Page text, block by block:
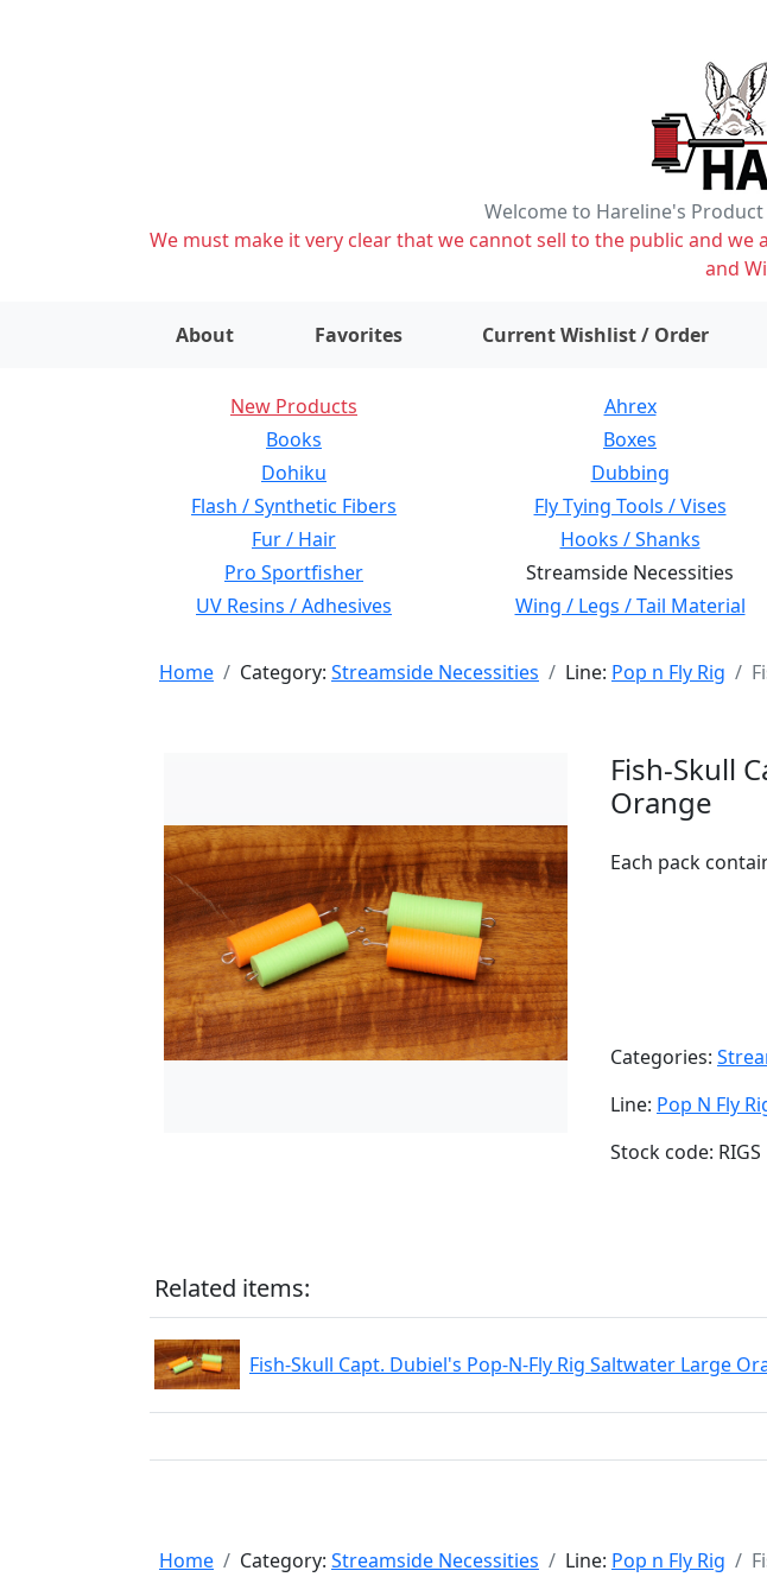
Welcome to Hareline's
We must make it very clear that we cannot sell to the public and
and
About Favorites Current Wishlist / Order items
New Products Ahrex
Books
Boxes
Dohiku
Dubbing
Flash / Synthetic Fibers
Fly Tying Tools / Vises
Fur / Hair
Hooks / Shanks
Pro Sportfisher
Streamside Necessities
UV Resins / Adhesives
Wing / Legs / Tail Material
Home Category: Streamside Necessities Line: Pop n Fly Rig
Fish-Skull
Orange
Each pack
Categories:
Line: Pop N Fly
Stock code: RIGS
Related items:
Fish-Skull Capt. Dubiel's Pop-N-Fly Rig Saltwater Large
Home Category: Streamside Necessities Line: Pop n Fly Rig